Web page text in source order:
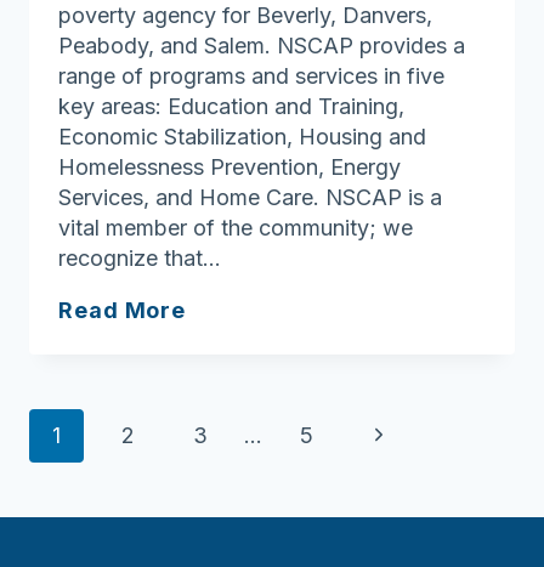
poverty agency for Beverly, Danvers,
Peabody, and Salem. NSCAP provides a
range of programs and services in five
key areas: Education and Training,
Economic Stabilization, Housing and
Homelessness Prevention, Energy
Services, and Home Care. NSCAP is a
vital member of the community; we
recognize that…
Read More
Page
1 2 3 … 5
Next